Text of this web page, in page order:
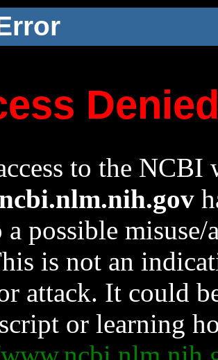
to the NCBI
a possible
is not an
attack. It could
or learning